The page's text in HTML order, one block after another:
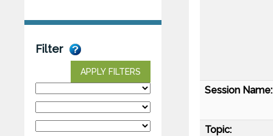
Filter
APPLY FILTERS
Session Name:
Topic: